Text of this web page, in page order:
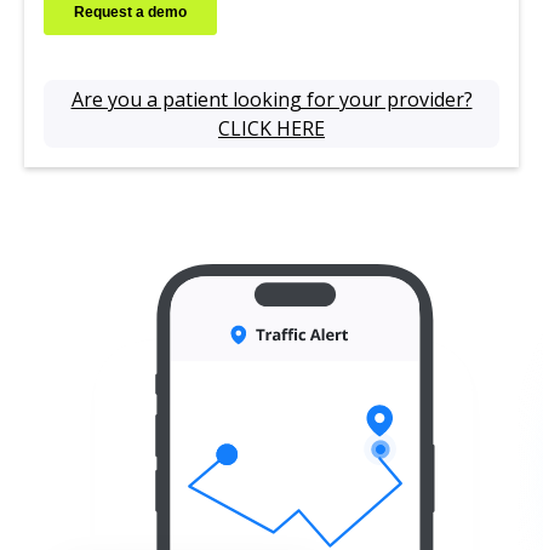
Are you a patient looking for your provider?
CLICK HERE